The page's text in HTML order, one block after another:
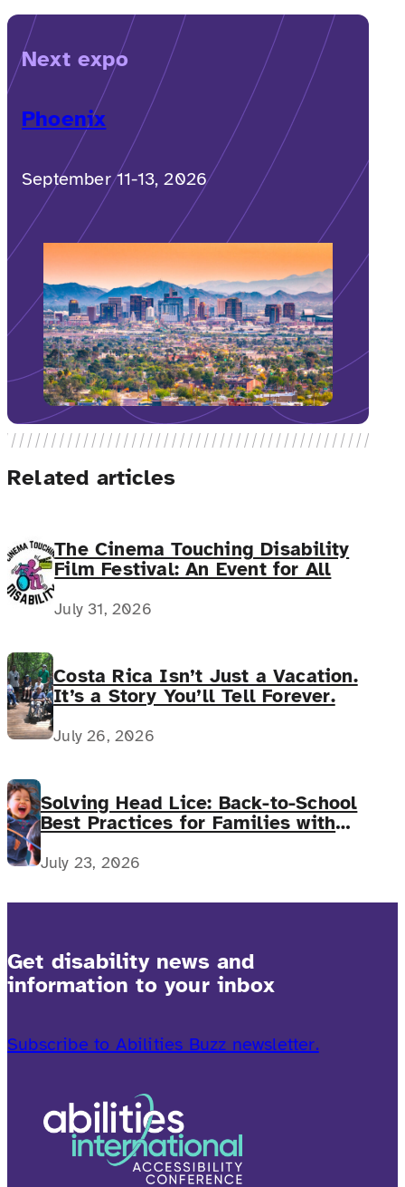
Next expo
Phoenix
September 11-13, 2026
Related articles
The Cinema Touching Disability
Film Festival: An Event for All
July 31, 2026
Costa Rica Isn’t Just a Vacation.
It’s a Story You’ll Tell Forever.
July 26, 2026
Solving Head Lice: Back-to-School
Best Practices for Families with
Complex Medical Needs
July 23, 2026
Get disability news and
information to your inbox
Subscribe to Abilities Buzz newsletter.